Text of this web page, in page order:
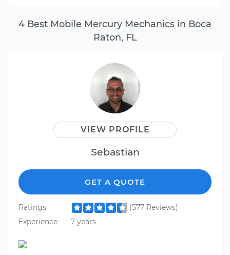
4 Best Mobile Mercury Mechanics in Boca
Raton, FL
VIEW PROFILE
Sebastian
GET A QUOTE
Ratings
(577 Reviews)
Experience
7 years